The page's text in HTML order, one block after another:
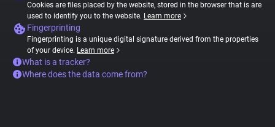
Cookies are files placed by the website, stored in the browser that is are
used to identify you to the website. Learn more
Fingerprinting
Fingerprinting is a unique digital signature derived from the properties
of your device. Learn more
What is a tracker?
Where does the data come from?